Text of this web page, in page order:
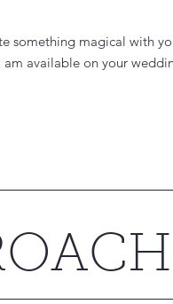
something magical with
available on your